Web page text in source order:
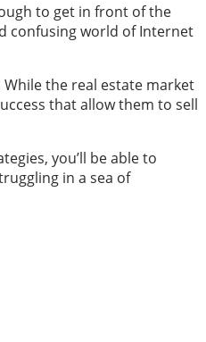
to get in front of the
confusing world of Internet
the real estate market
that allow them to sell
you’ll be able to
in a sea of